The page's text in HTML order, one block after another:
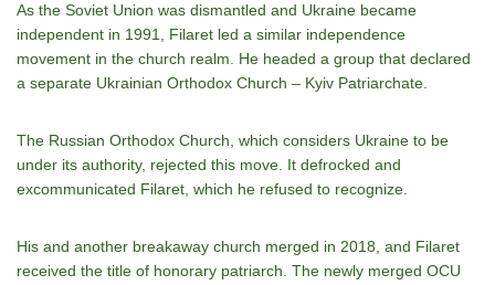
As the Soviet Union was dismantled and Ukraine became
independent in 1991, Filaret led a similar independence
movement in the church realm. He headed a group that declared
a separate Ukrainian Orthodox Church – Kyiv Patriarchate.
The Russian Orthodox Church, which considers Ukraine to be
under its authority, rejected this move. It defrocked and
excommunicated Filaret, which he refused to recognize.
His and another breakaway church merged in 2018, and Filaret
received the title of honorary patriarch. The newly merged OCU